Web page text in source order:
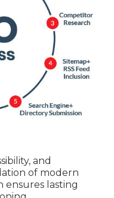
and
of modern
ensures lasting